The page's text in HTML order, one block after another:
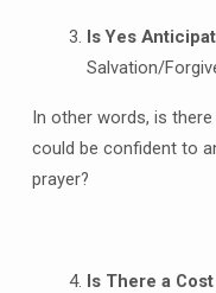
Is Yes
Salvation/
In other words, is
could be confident to
prayer?
Is There a Cost